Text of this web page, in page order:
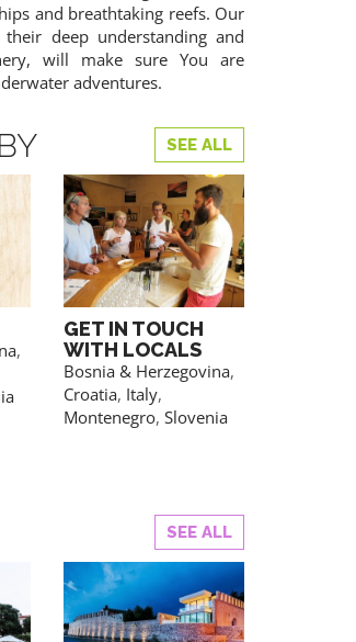
and breathtaking reefs. Our
deep understanding and
will make sure You are
adventures.
SEE ALL
,
GET IN TOUCH
WITH LOCALS
Bosnia & Herzegovina,
Croatia, Italy,
Montenegro, Slovenia
SEE ALL